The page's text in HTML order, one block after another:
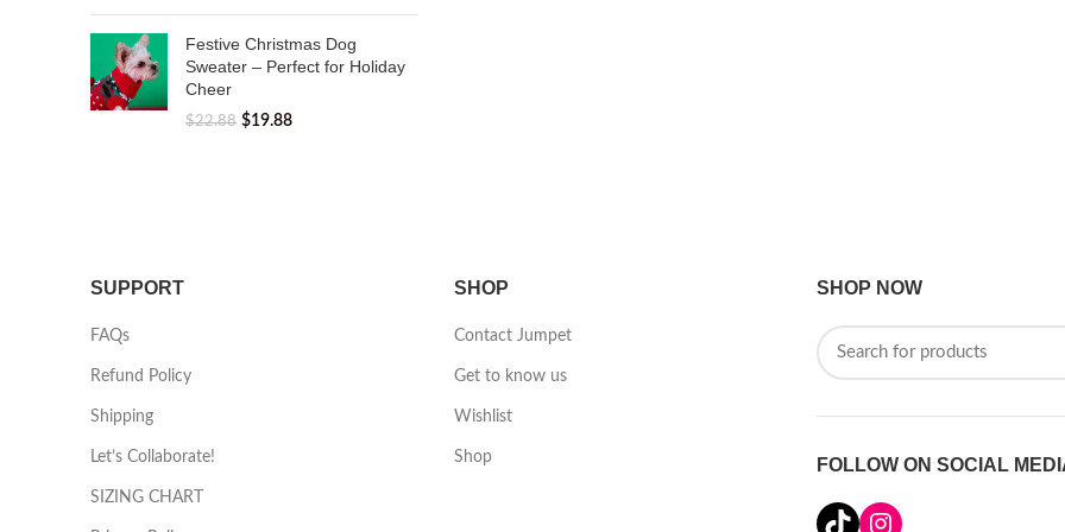
Festive Christmas Dog
Sweater – Perfect for Holiday
Cheer
$22.88 $19.88
SUPPORT
FAQs
Refund Policy
Shipping
Let’s Collaborate!
SIZING CHART
SHOP
Contact Jumpet
Get to know us
Wishlist
Shop
SHOP NOW
FOLLOW ON SOCIAL